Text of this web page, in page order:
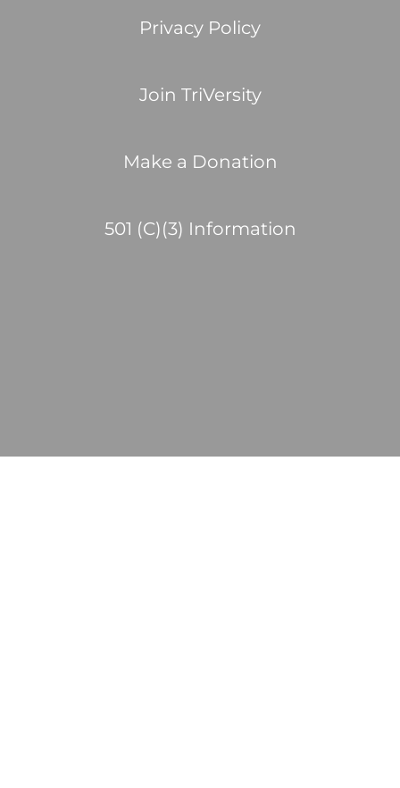
Privacy Policy
Join TriVersity
Make a Donation
501 (C)(3) Information